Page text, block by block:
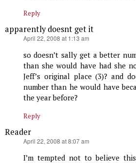
Reply
apparently doesnt get it
April 22, 2008 at 1:13 am
so doesn’t sally get a better
than she would have had she
Jeff’s original place (3)? and
number than he would have
the year before?
Reply
Reader
April 22, 2008 at 8:07 am
I’m tempted not to believe